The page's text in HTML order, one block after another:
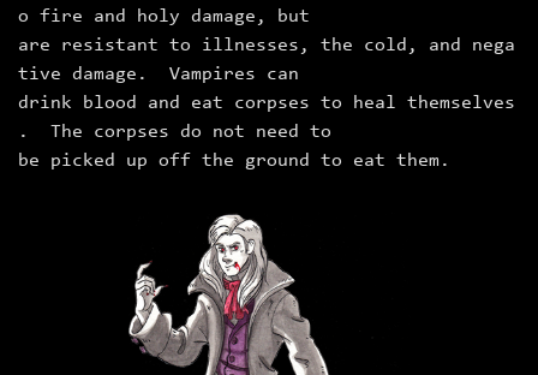
o fire and holy damage, but
are resistant to illnesses, the cold, and nega
tive damage. Vampires can
drink blood and eat corpses to heal themselves
. The corpses do not need to
be picked up off the ground to eat them.